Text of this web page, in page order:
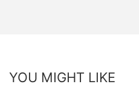
YOU MIGHT LIKE